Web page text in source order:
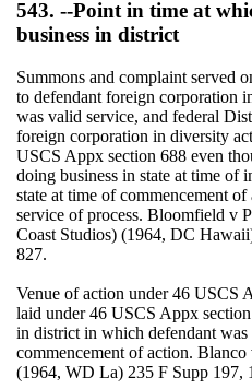
543. --Point in time at
business in district
Summons and complaint served
to defendant foreign corporation
was valid service, and federal
foreign corporation in diversity
USCS Appx section 688 even
doing business in state at time of
state at time of commencement
service of process. Bloomfield v
Coast Studios) (1964, DC
827.
Venue of action under 46 USCS
laid under 46 USCS Appx
in district in which defendant was
commencement of action.
(1964, WD La) 235 F Supp 197,